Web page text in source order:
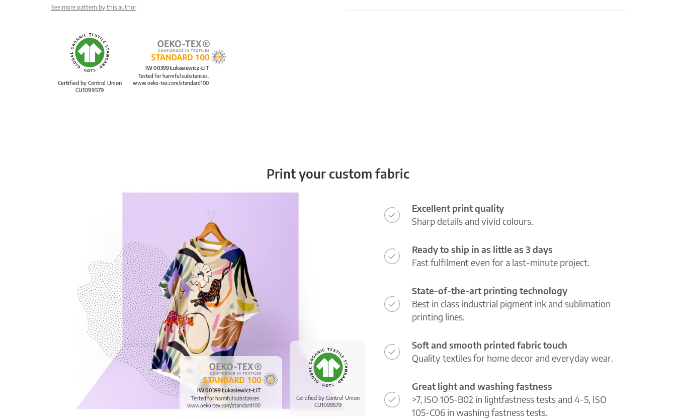
See more pattern by this author
Certified by Control Union
CU1099579
IW 00399 Łukasiewicz-ŁIT
Tested for harmful substances.
www.oeko-tex.com/standard100
Print your custom fabric
Certified by Control Union
CU1099579
IW 00399 Łukasiewicz-ŁIT
Tested for harmful substances.
www.oeko-tex.com/standard100
Excellent print quality
Sharp details and vivid colours.
Ready to ship in as little as 3 days
Fast fulfilment even for a last-minute project.
State-of-the-art printing technology
Best in class industrial pigment ink and sublimation
printing lines.
Soft and smooth printed fabric touch
Quality textiles for home decor and everyday wear.
Great light and washing fastness
>7, ISO 105-B02 in lightfastness tests and 4-5, ISO
105-C06 in washing fastness tests.